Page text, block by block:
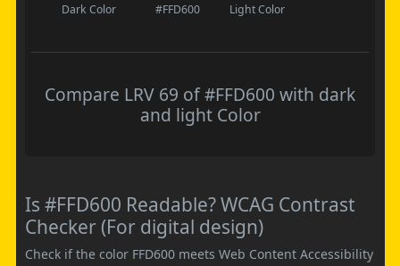
Dark Color #FFD600 Light Color
Compare LRV 69 of #FFD600 with dark
and light Color
Is #FFD600 Readable? WCAG Contrast
Checker (For digital design)
Check if the color FFD600 meets Web Content Accessibility